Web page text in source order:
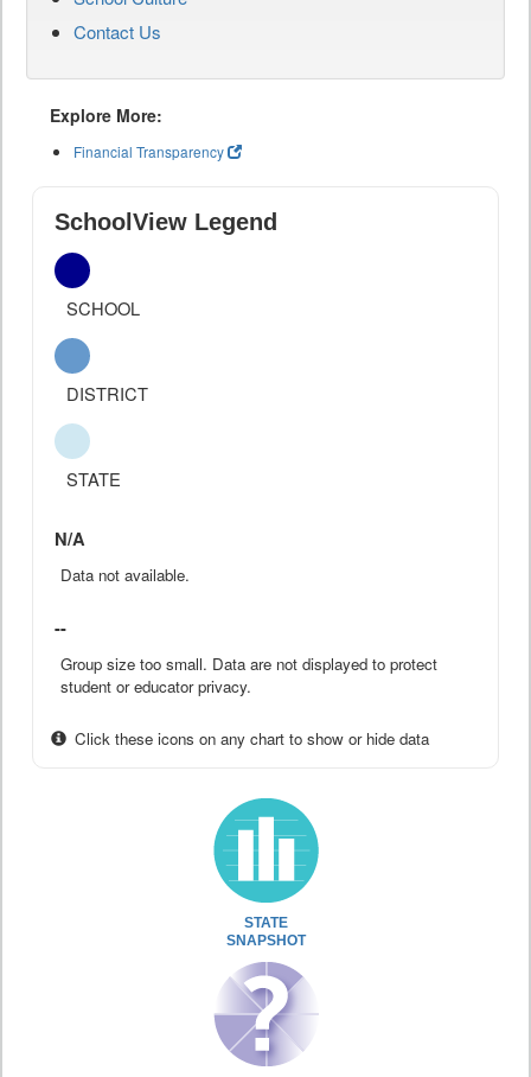
Contact Us
Explore More:
Financial Transparency
SchoolView Legend
SCHOOL
DISTRICT
STATE
N/A
Data not available.
--
Group size too small. Data are not displayed to protect
student or educator privacy.
Click these icons on any chart to show or hide data
STATE
SNAPSHOT